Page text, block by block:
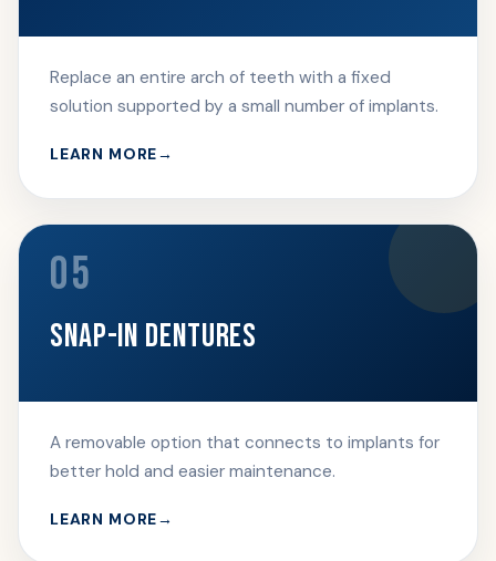
Replace an entire arch of teeth with a fixed
solution supported by a small number of implants.
LEARN MORE
05
SNAP-IN DENTURES
A removable option that connects to implants for
better hold and easier maintenance.
LEARN MORE